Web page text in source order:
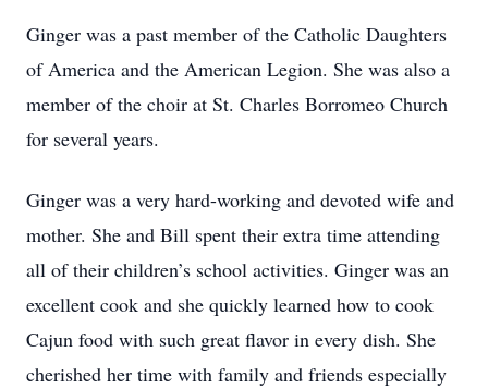
Ginger was a past member of the Catholic Daughters
of America and the American Legion. She was also a
member of the choir at St. Charles Borromeo Church
for several years.
Ginger was a very hard-working and devoted wife and
mother. She and Bill spent their extra time attending
all of their children’s school activities. Ginger was an
excellent cook and she quickly learned how to cook
Cajun food with such great flavor in every dish. She
cherished her time with family and friends especially